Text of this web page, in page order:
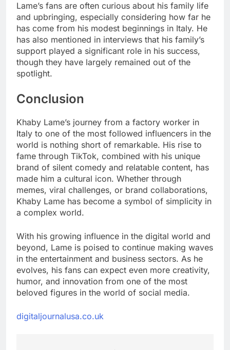
Lame’s fans are often curious about his family life
and upbringing, especially considering how far he
has come from his modest beginnings in Italy. He
has also mentioned in interviews that his family’s
support played a significant role in his success,
though they have largely remained out of the
spotlight.
Conclusion
Khaby Lame’s journey from a factory worker in
Italy to one of the most followed influencers in the
world is nothing short of remarkable. His rise to
fame through TikTok, combined with his unique
brand of silent comedy and relatable content, has
made him a cultural icon. Whether through
memes, viral challenges, or brand collaborations,
Khaby Lame has become a symbol of simplicity in
a complex world.
With his growing influence in the digital world and
beyond, Lame is poised to continue making waves
in the entertainment and business sectors. As he
evolves, his fans can expect even more creativity,
humor, and innovation from one of the most
beloved figures in the world of social media.
digitaljournalusa.co.uk